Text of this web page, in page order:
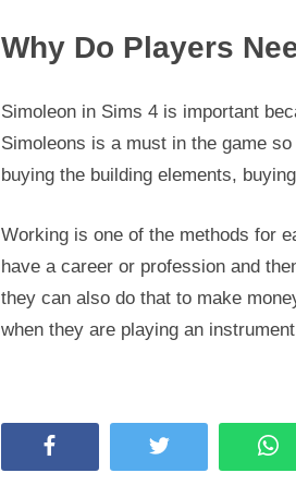
Why Do Players
Simoleon in Sims 4 is important
Simoleons is a must in the game
buying the building elements,
Working is one of the methods for
have a career or profession and
they can also do that to make
when they are playing an
Twitter